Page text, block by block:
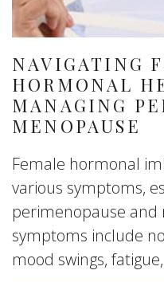
NAVIGATING
HORMONAL
MANAGING
MENOPAUSE
Female hormonal
various symptoms,
perimenopause and
symptoms include
mood swings,